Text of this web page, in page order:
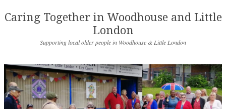
Caring Together in Woodhouse and Little
London
Supporting local older people in Woodhouse & Little London